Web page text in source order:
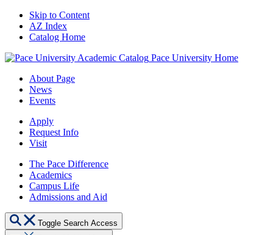
Skip to Content
AZ Index
Catalog Home
Pace University Home
About Page
News
Events
Apply
Request Info
Visit
The Pace Difference
Academics
Campus Life
Admissions and Aid
Toggle Search Access